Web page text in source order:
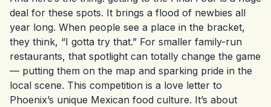
deal for these spots. It brings a flood of newbies all
year long. When people see a place in the bracket,
they think, “I gotta try that.” For smaller family-run
restaurants, that spotlight can totally change the game
— putting them on the map and sparking pride in the
local scene. This competition is a love letter to
Phoenix’s unique Mexican food culture. It’s about